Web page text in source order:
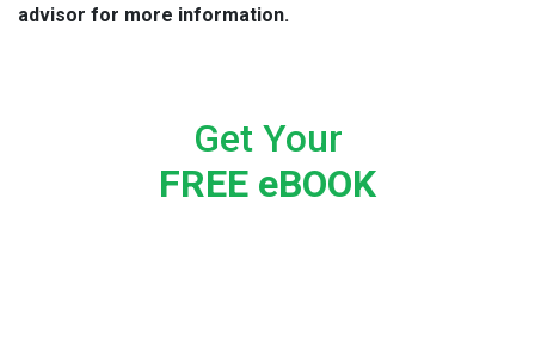
advisor for more information.
Get Your
FREE eBOOK